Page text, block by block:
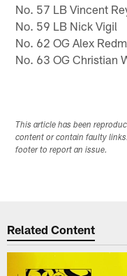
No. 57 LB Vincent
No. 59 LB Nick Vigil
No. 62 OG Alex
No. 63 OG Christian
This article has been
content or contain faulty
footer to report an issue.
Related Content